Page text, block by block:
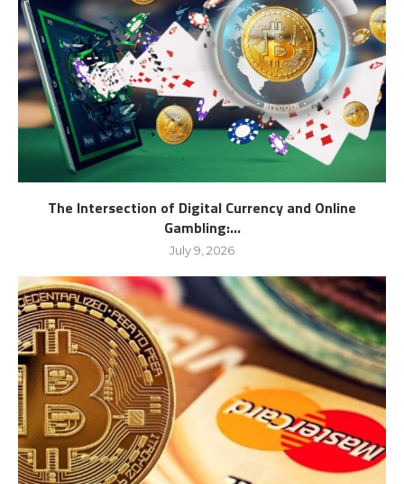
The Intersection of Digital Currency and Online
Gambling:...
July 9, 2026